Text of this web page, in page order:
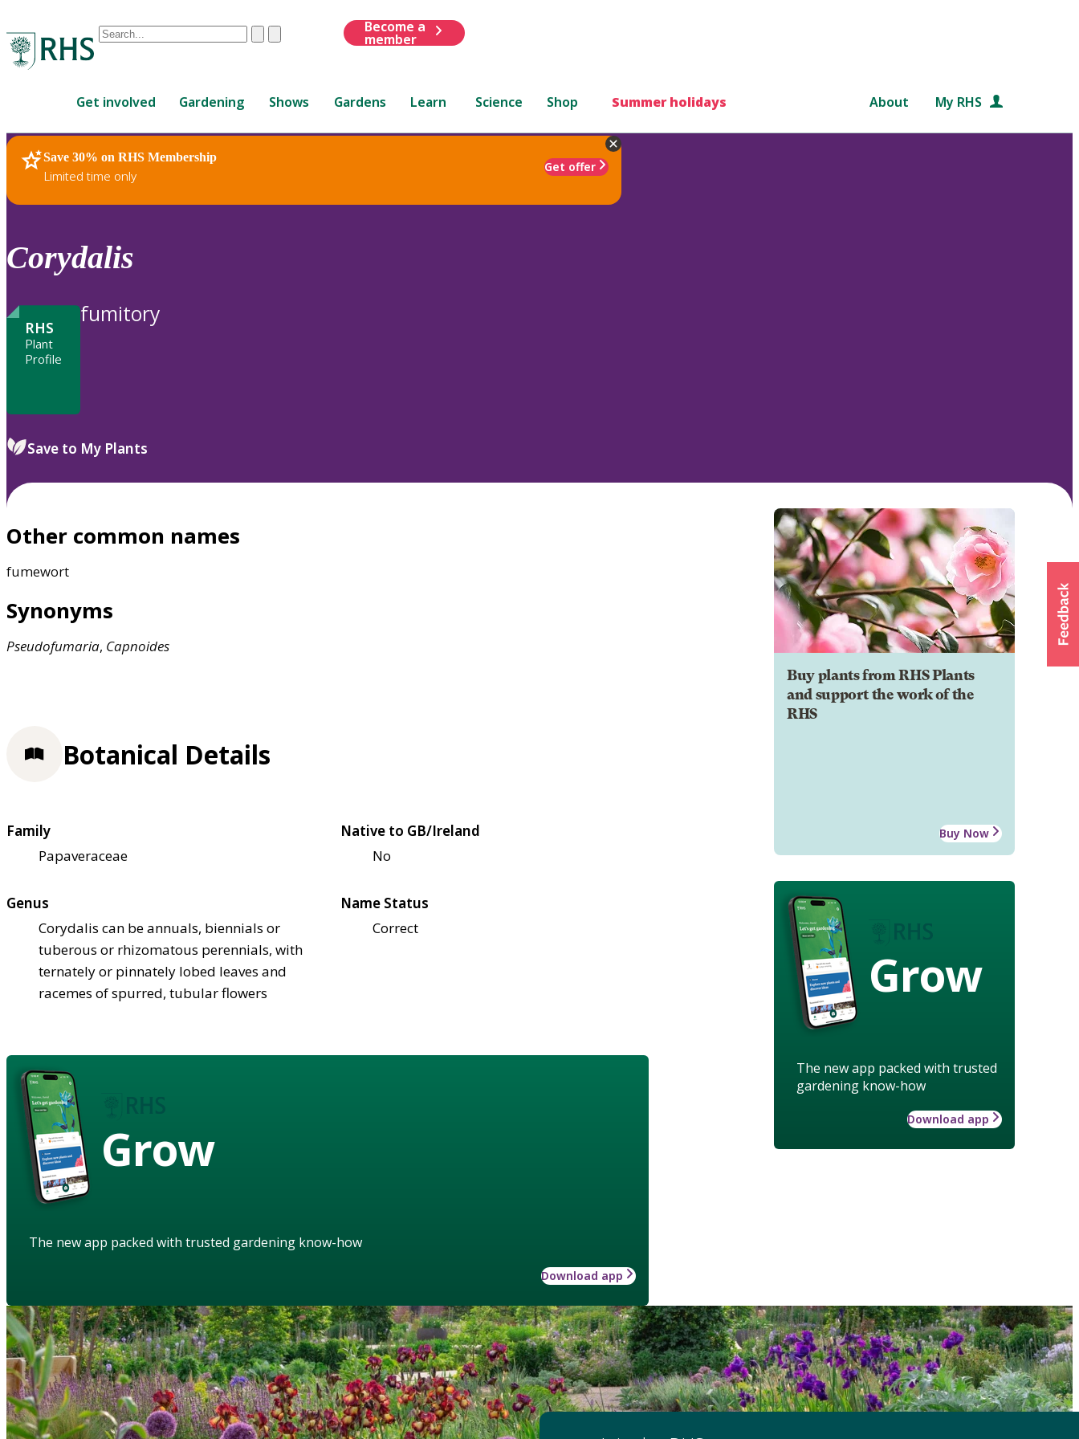
Conduct
are
up
and
down
to
review
to
ClearSubmit
Become a
member
Get involved Gardening Shows Gardens Learn Science Shop Summer holidays About My RHS
Save 30% on RHS Membership
Limited time only
Get offer
RHS Home Plants
Corydalis
RHS
Plant
Profile
fumitory
Save to My Plants
Other common names
fumewort
Synonyms
Pseudofumaria, Capnoides
Buy plants from RHS Plants
and support the work of the
RHS
Buy Now
Grow
The new app packed with trusted
gardening know-how
Download app
Botanical Details
Family
Papaveraceae
Native to GB/Ireland
No
Genus
Corydalis can be annuals, biennials or
tuberous or rhizomatous perennials, with
ternately or pinnately lobed leaves and
racemes of spurred, tubular flowers
Name Status
Correct
Grow
The new app packed with trusted gardening know-how
Download app